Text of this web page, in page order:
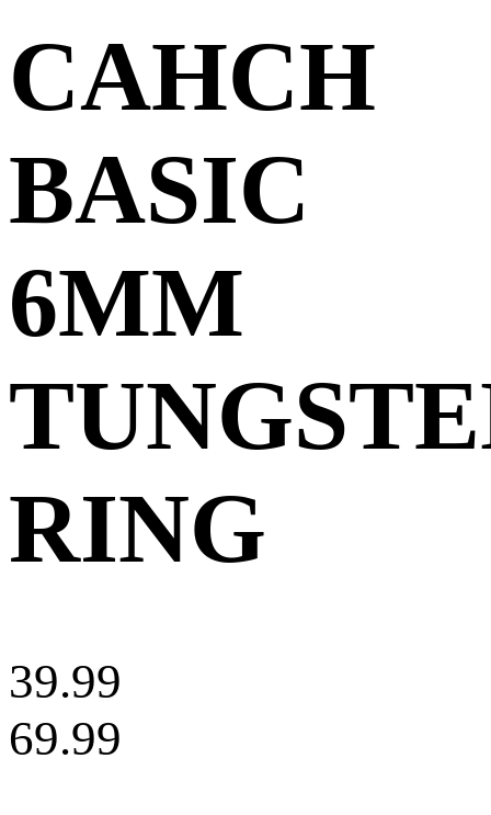
CAHCH
BASIC
6MM
RING
39.99
69.99